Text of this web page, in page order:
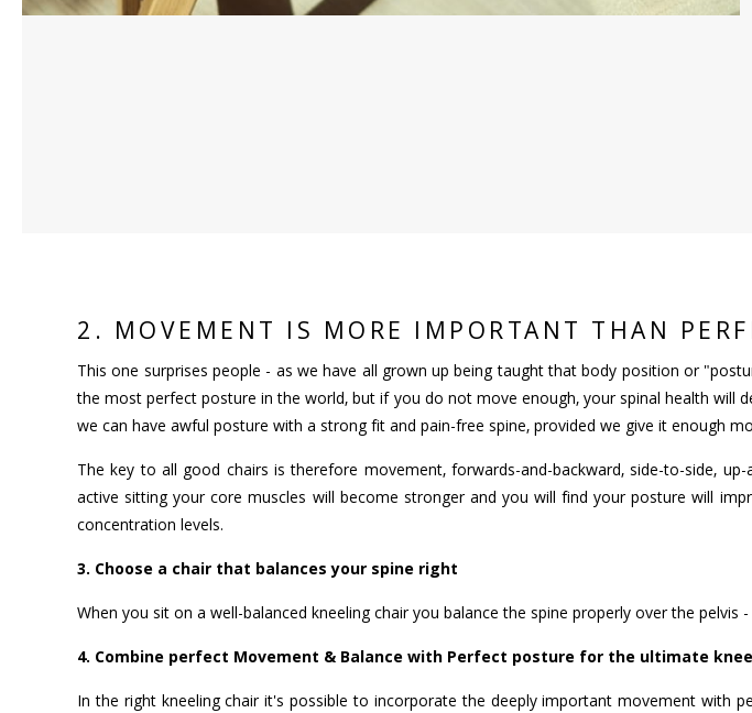
2. MOVEMENT IS MORE IMPORTANT THAN
This one surprises people - as we have all grown up being taught that body position or
the most perfect posture in the world, but if you do not move enough, your spinal health will
we can have awful posture with a strong fit and pain-free spine, provided we give it enough
The key to all good chairs is therefore movement, forwards-and-backward, side-to-side,
active sitting your core muscles will become stronger and you will find your posture will
concentration levels.
3. Choose a chair that balances your spine right
When you sit on a well-balanced kneeling chair you balance the spine properly over the pelvis
4. Combine perfect Movement & Balance with Perfect posture for the ultimate
In the right kneeling chair it's possible to incorporate the deeply important movement with